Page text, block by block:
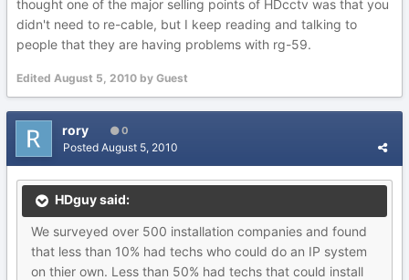
thought one of the major selling points of HDcctv was that you
didn't need to re-cable, but I keep reading and talking to
people that they are having problems with rg-59.
Edited August 5, 2010 by Guest
rory 0
Posted August 5, 2010
HDguy said:
We surveyed over 500 installation companies and found
that less than 10% had techs who could do an IP system
on thier own. Less than 50% had techs that could install